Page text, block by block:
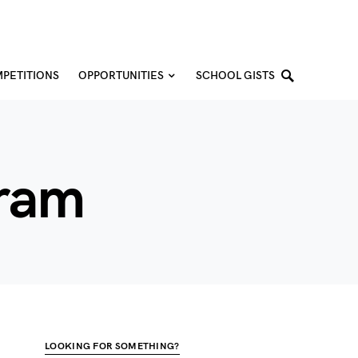
OPPORTUNITIES SCHOOL GISTS
LOOKING FOR SOMETHING?